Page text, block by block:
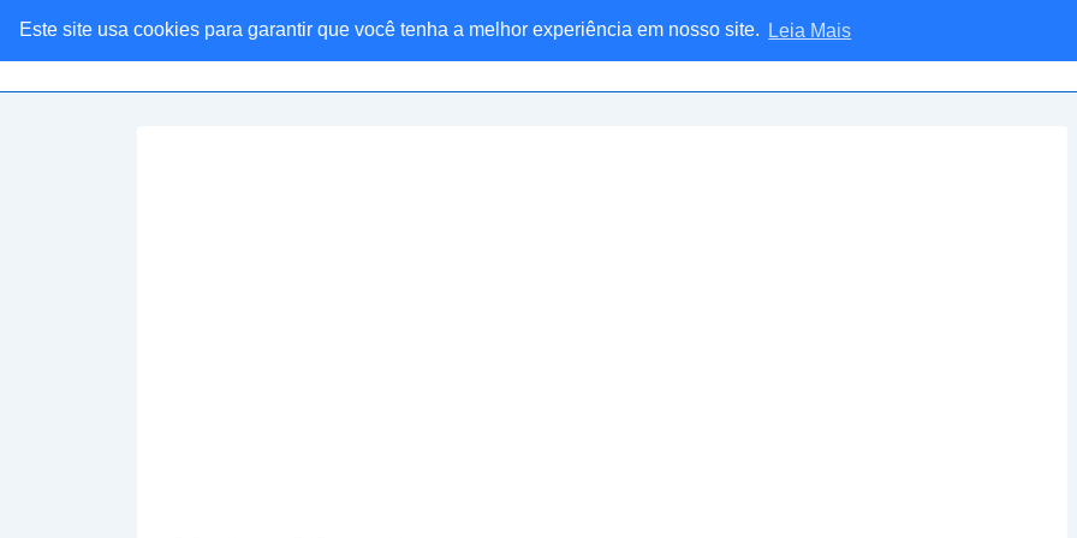
Este site usa cookies para garantir que você tenha a melhor experiência em nosso site. Leia Mais
Linkaria Ofertas